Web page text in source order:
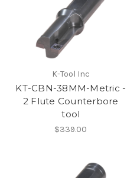
K-Tool Inc
KT-CBN-38MM-Metric -
2 Flute Counterbore
tool
$339.00